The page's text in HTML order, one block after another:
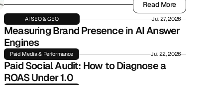
Read More
Read More
AI SEO & GEO Jul 27, 2026
Measuring Brand Presence in AI Answer
Engines
Paid Media & Performance Jul 22, 2026
Paid Social Audit: How to Diagnose a
ROAS Under 1.0